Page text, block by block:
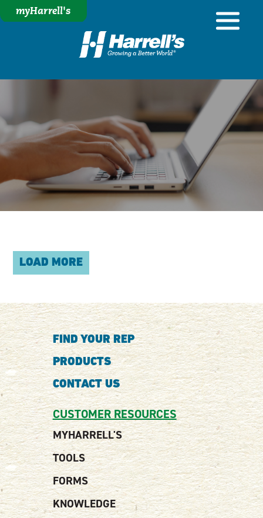
myHarrell's
LOAD MORE
FIND YOUR REP
PRODUCTS
CONTACT US
CUSTOMER RESOURCES
MYHARRELL'S
TOOLS
FORMS
KNOWLEDGE